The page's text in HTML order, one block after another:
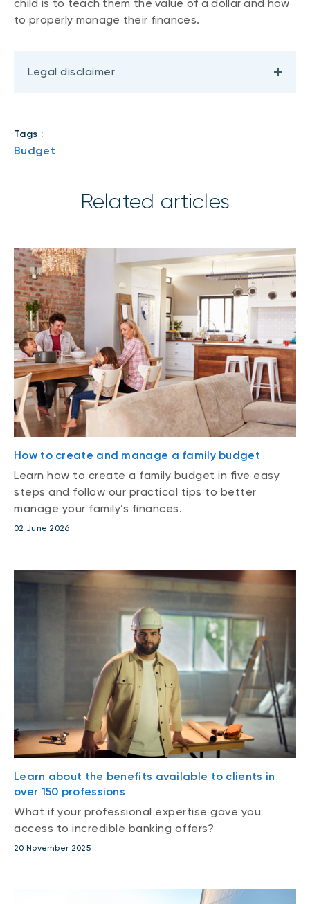
child is to teach them the value of a dollar and how
to properly manage their finances.
Legal disclaimer
Tags :
Budget
Related articles
How to create and manage a family budget
Learn how to create a family budget in five easy
steps and follow our practical tips to better
manage your family’s finances.
02 June 2026
Learn about the benefits available to clients in
over 150 professions
What if your professional expertise gave you
access to incredible banking offers?
20 November 2025